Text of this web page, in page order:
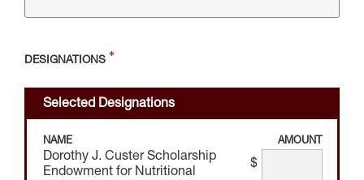
DESIGNATIONS
Selected Designations
NAME AMOUNT
Dorothy J. Custer Scholarship
Endowment for Nutritional
$